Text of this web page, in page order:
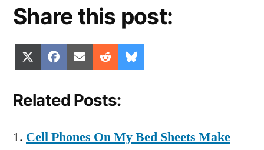
Share this post:
Share
on
(Twitter)
Share
on
Facebook
Share
on
Email Share
on
Reddit
on
Related Posts:
Cell Phones On My Bed Sheets Make